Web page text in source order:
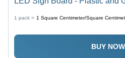
Shown in The Image - Energy
High Efficiency, Outdoor
Weather Resistant, Easy Wall
1 pack = 1 Square Centimeter/Square
BUY NOW